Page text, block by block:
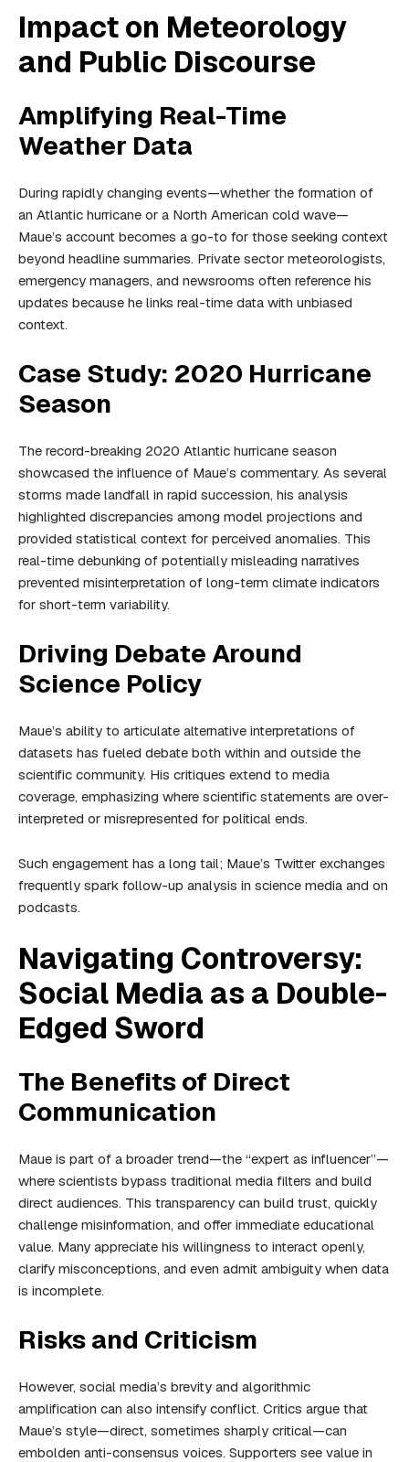
Impact on Meteorology
and Public Discourse
Amplifying Real-Time
Weather Data
During rapidly changing events—whether the formation of
an Atlantic hurricane or a North American cold wave—
Maue’s account becomes a go-to for those seeking context
beyond headline summaries. Private sector meteorologists,
emergency managers, and newsrooms often reference his
updates because he links real-time data with unbiased
context.
Case Study: 2020 Hurricane
Season
The record-breaking 2020 Atlantic hurricane season
showcased the influence of Maue’s commentary. As several
storms made landfall in rapid succession, his analysis
highlighted discrepancies among model projections and
provided statistical context for perceived anomalies. This
real-time debunking of potentially misleading narratives
prevented misinterpretation of long-term climate indicators
for short-term variability.
Driving Debate Around
Science Policy
Maue’s ability to articulate alternative interpretations of
datasets has fueled debate both within and outside the
scientific community. His critiques extend to media
coverage, emphasizing where scientific statements are over-
interpreted or misrepresented for political ends.
Such engagement has a long tail; Maue’s Twitter exchanges
frequently spark follow-up analysis in science media and on
podcasts.
Navigating Controversy:
Social Media as a Double-
Edged Sword
The Benefits of Direct
Communication
Maue is part of a broader trend—the “expert as influencer”—
where scientists bypass traditional media filters and build
direct audiences. This transparency can build trust, quickly
challenge misinformation, and offer immediate educational
value. Many appreciate his willingness to interact openly,
clarify misconceptions, and even admit ambiguity when data
is incomplete.
Risks and Criticism
However, social media’s brevity and algorithmic
amplification can also intensify conflict. Critics argue that
Maue’s style—direct, sometimes sharply critical—can
embolden anti-consensus voices. Supporters see value in